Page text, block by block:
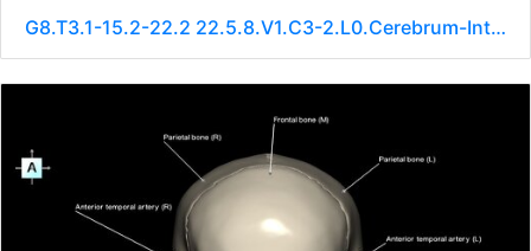
G8.T3.1-15.2-22.2 22.5.8.V1.C3-2.L0.Cerebrum-Intracranial arteries-Neurocranium-No sphenoid